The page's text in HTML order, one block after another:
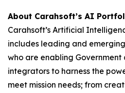
About Carahsoft’s AI
Carahsoft’s Artificial
includes leading and
who are enabling Government
integrators to harness the
meet mission needs; from